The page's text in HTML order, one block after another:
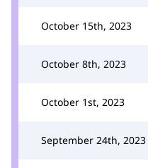
October 15th, 2023
October 8th, 2023
October 1st, 2023
September 24th, 2023